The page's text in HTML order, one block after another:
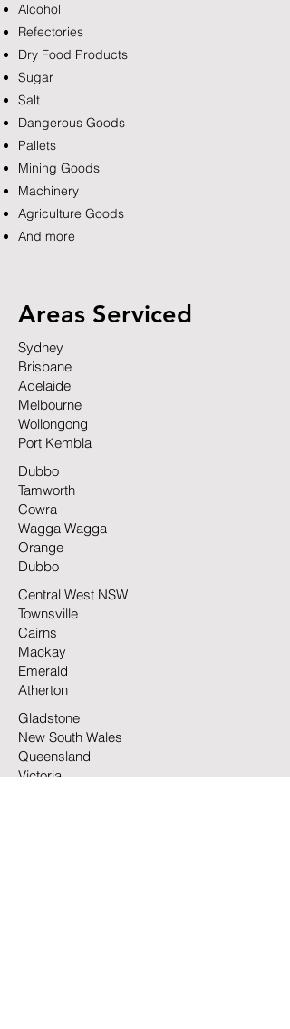
Alcohol
Refectories
Dry Food Products
Sugar
Salt
Dangerous Goods
Pallets
Mining Goods
Machinery
Agriculture Goods
And more
Areas Serviced
Sydney
Brisbane
Adelaide
Melbourne
Wollongong
Port Kembla
Dubbo
Tamworth
Cowra
Wagga Wagga
Orange
Dubbo
Central West NSW
Townsville
Cairns
Mackay
Emerald
Atherton
Gladstone
New South Wales
Queensland
Victoria